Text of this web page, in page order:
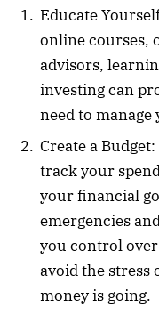
Educate
online courses,
advisors,
investing can
need to
Create a
track your
your financial
emergencies
you control
avoid the stress
money is going.